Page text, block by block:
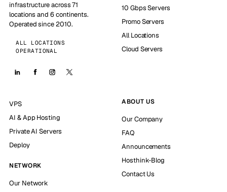
infrastructure across 71
locations and 6 continents.
Operated since 2010.
ALL LOCATIONS
OPERATIONAL
10 Gbps Servers
Promo Servers
All Locations
Cloud Servers
VPS
AI & App Hosting
Private AI Servers
Deploy
NETWORK
Our Network
ABOUT US
Our Company
FAQ
Announcements
Hosthink-Blog
Contact Us